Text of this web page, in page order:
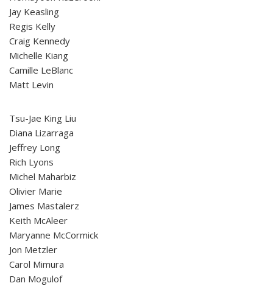
Jay Keasling
Regis Kelly
Craig Kennedy
Michelle Kiang
Camille LeBlanc
Matt Levin
Tsu-Jae King Liu
Diana Lizarraga
Jeffrey Long
Rich Lyons
Michel Maharbiz
Olivier Marie
James Mastalerz
Keith McAleer
Maryanne McCormick
Jon Metzler
Carol Mimura
Dan Mogulof